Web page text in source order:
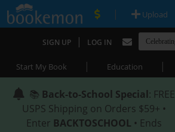
| Upload
SIGN UP | LOG IN
Start My Book | Education |
📚 Back-to-School Special: FREE
USPS Shipping on Orders $59+ •
Enter BACKTOSCHOOL • Ends